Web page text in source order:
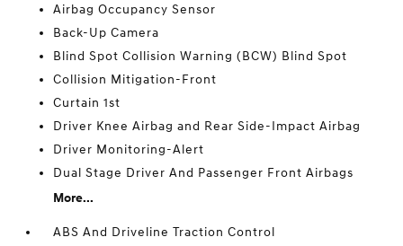
Airbag Occupancy Sensor
Back-Up Camera
Blind Spot Collision Warning (BCW) Blind Spot
Collision Mitigation-Front
Curtain 1st
Driver Knee Airbag and Rear Side-Impact Airbag
Driver Monitoring-Alert
Dual Stage Driver And Passenger Front Airbags
More...
ABS And Driveline Traction Control